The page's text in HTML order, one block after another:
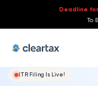
Deadline
To
ITR Filing Is Live!